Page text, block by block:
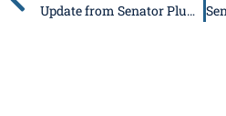
Update from Senator Plummer: November 21